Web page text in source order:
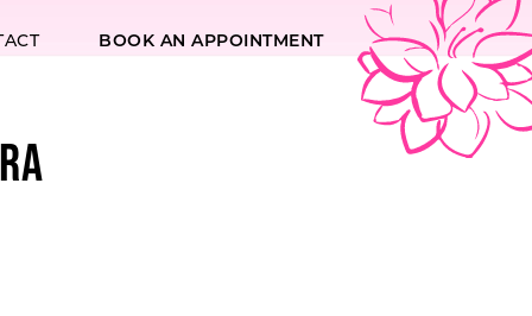
BOOK AN APPOINTMENT